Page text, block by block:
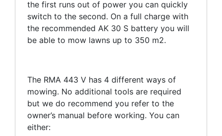
the first runs out of power you can quickly
switch to the second. On a full charge with
the recommended AK 30 S battery you will
be able to mow lawns up to 350 m2.
The RMA 443 V has 4 different ways of
mowing. No additional tools are required
but we do recommend you refer to the
owner’s manual before working. You can
either: